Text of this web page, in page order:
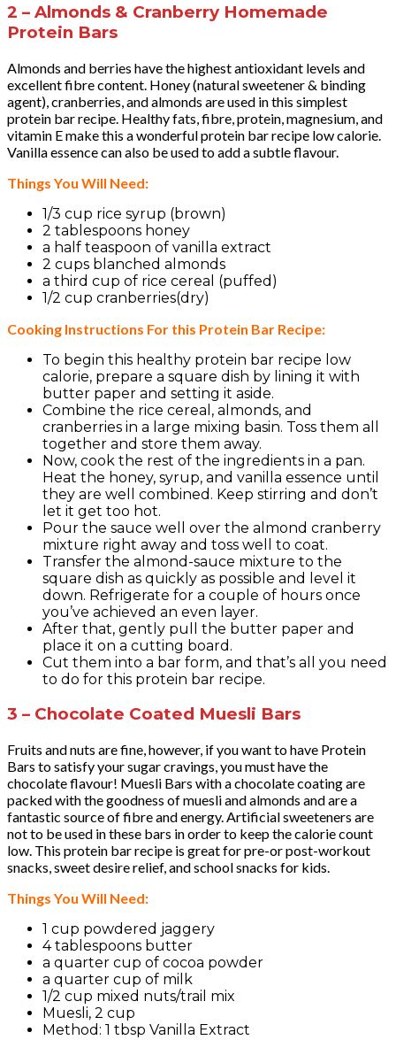
2 – Almonds & Cranberry Homemade
Protein Bars
Almonds and berries have the highest antioxidant levels and
excellent fibre content. Honey (natural sweetener & binding
agent), cranberries, and almonds are used in this simplest
protein bar recipe. Healthy fats, fibre, protein, magnesium, and
vitamin E make this a wonderful protein bar recipe low calorie.
Vanilla essence can also be used to add a subtle flavour.
Things You Will Need:
1/3 cup rice syrup (brown)
2 tablespoons honey
a half teaspoon of vanilla extract
2 cups blanched almonds
a third cup of rice cereal (puffed)
1/2 cup cranberries(dry)
Cooking Instructions For this Protein Bar Recipe:
To begin this healthy protein bar recipe low
calorie, prepare a square dish by lining it with
butter paper and setting it aside.
Combine the rice cereal, almonds, and
cranberries in a large mixing basin. Toss them all
together and store them away.
Now, cook the rest of the ingredients in a pan.
Heat the honey, syrup, and vanilla essence until
they are well combined. Keep stirring and don’t
let it get too hot.
Pour the sauce well over the almond cranberry
mixture right away and toss well to coat.
Transfer the almond-sauce mixture to the
square dish as quickly as possible and level it
down. Refrigerate for a couple of hours once
you’ve achieved an even layer.
After that, gently pull the butter paper and
place it on a cutting board.
Cut them into a bar form, and that’s all you need
to do for this protein bar recipe.
3 – Chocolate Coated Muesli Bars
Fruits and nuts are fine, however, if you want to have Protein
Bars to satisfy your sugar cravings, you must have the
chocolate flavour! Muesli Bars with a chocolate coating are
packed with the goodness of muesli and almonds and are a
fantastic source of fibre and energy. Artificial sweeteners are
not to be used in these bars in order to keep the calorie count
low. This protein bar recipe is great for pre-or post-workout
snacks, sweet desire relief, and school snacks for kids.
Things You Will Need:
1 cup powdered jaggery
4 tablespoons butter
a quarter cup of cocoa powder
a quarter cup of milk
1/2 cup mixed nuts/trail mix
Muesli, 2 cup
Method: 1 tbsp Vanilla Extract